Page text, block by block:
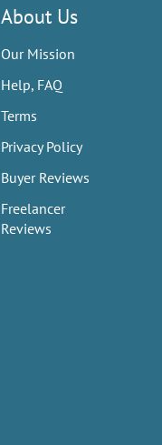
About Us
Our Mission
Help, FAQ
Terms
Privacy Policy
Buyer Reviews
Freelancer
Reviews